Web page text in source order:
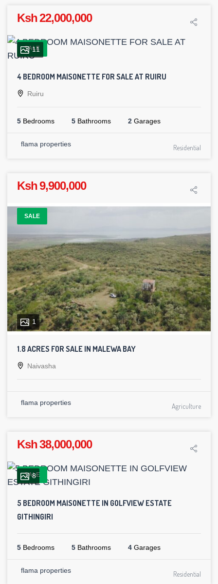
Ksh 22,000,000
SALE
11
4 BEDROOM MAISONETTE FOR SALE AT RUIRU
Ruiru
5 Bedrooms 5 Bathrooms 2 Garages
flama properties Residential
Ksh 9,900,000
SALE
1
1.8 ACRES FOR SALE IN MALEWA BAY
Naivasha
flama properties Agriculture
Ksh 38,000,000
SALE
8
5 BEDROOM MAISONETTE IN GOLFVIEW ESTATE
GITHINGIRI
5 Bedrooms 5 Bathrooms 4 Garages
flama properties Residential